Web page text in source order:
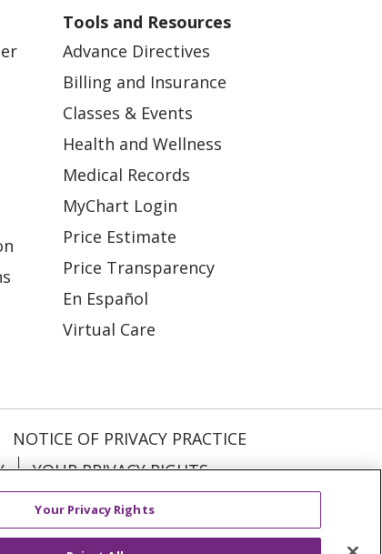
Tools and Resources
Advance Directives
Billing and Insurance
Classes & Events
Health and Wellness
Medical Records
MyChart Login
Price Estimate
Price Transparency
En Español
Virtual Care
NOTICE OF PRIVACY PRACTICE
YOUR PRIVACY RIGHTS
Your Privacy Rights